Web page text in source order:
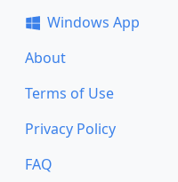
Windows App
About
Terms of Use
Privacy Policy
FAQ